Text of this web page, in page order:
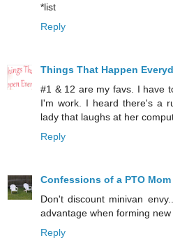
*list
Reply
Things That Happen
#1 & 12 are my favs. I have
I'm work. I heard there's a
lady that laughs at her
Reply
Confessions of a PTO Mom
Don't discount minivan
advantage when forming
Reply